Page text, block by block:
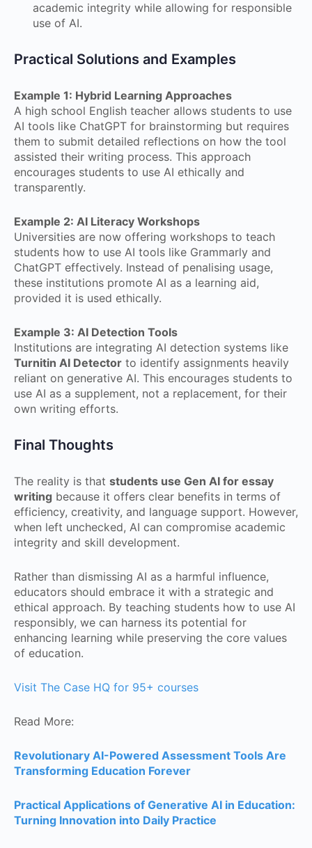
academic integrity while allowing for responsible
use of AI.
Practical Solutions and Examples
Example 1: Hybrid Learning Approaches
A high school English teacher allows students to use
AI tools like ChatGPT for brainstorming but requires
them to submit detailed reflections on how the tool
assisted their writing process. This approach
encourages students to use AI ethically and
transparently.
Example 2: AI Literacy Workshops
Universities are now offering workshops to teach
students how to use AI tools like Grammarly and
ChatGPT effectively. Instead of penalising usage,
these institutions promote AI as a learning aid,
provided it is used ethically.
Example 3: AI Detection Tools
Institutions are integrating AI detection systems like
Turnitin AI Detector to identify assignments heavily
reliant on generative AI. This encourages students to
use AI as a supplement, not a replacement, for their
own writing efforts.
Final Thoughts
The reality is that students use Gen AI for essay
writing because it offers clear benefits in terms of
efficiency, creativity, and language support. However,
when left unchecked, AI can compromise academic
integrity and skill development.
Rather than dismissing AI as a harmful influence,
educators should embrace it with a strategic and
ethical approach. By teaching students how to use AI
responsibly, we can harness its potential for
enhancing learning while preserving the core values
of education.
Visit The Case HQ for 95+ courses
Read More:
Revolutionary AI-Powered Assessment Tools Are
Transforming Education Forever
Practical Applications of Generative AI in Education:
Turning Innovation into Daily Practice